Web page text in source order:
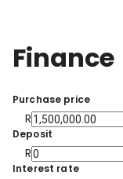
Finance
Purchase price
R
Deposit
R
Interest rate